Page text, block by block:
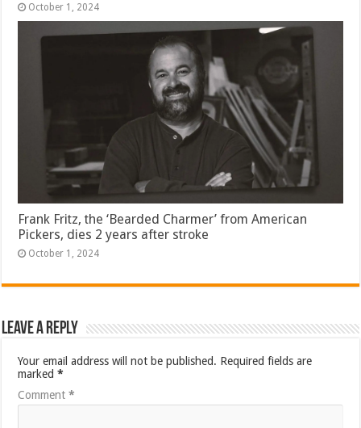
October 1, 2024
Frank Fritz, the ‘Bearded Charmer’ from American
Pickers, dies 2 years after stroke
October 1, 2024
Leave a Reply
Your email address will not be published. Required fields are
marked*
Comment*